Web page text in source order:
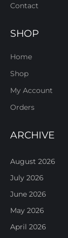
Contact
SHOP
Home
Shop
My Account
Orders
ARCHIVE
August 2026
July 2026
June 2026
May 2026
April 2026